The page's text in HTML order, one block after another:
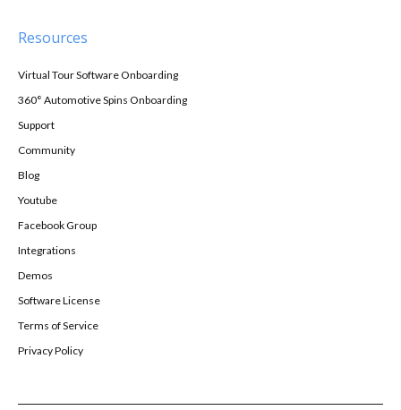
Resources
Virtual Tour Software Onboarding
360° Automotive Spins Onboarding
Support
Community
Blog
Youtube
Facebook Group
Integrations
Demos
Software License
Terms of Service
Privacy Policy